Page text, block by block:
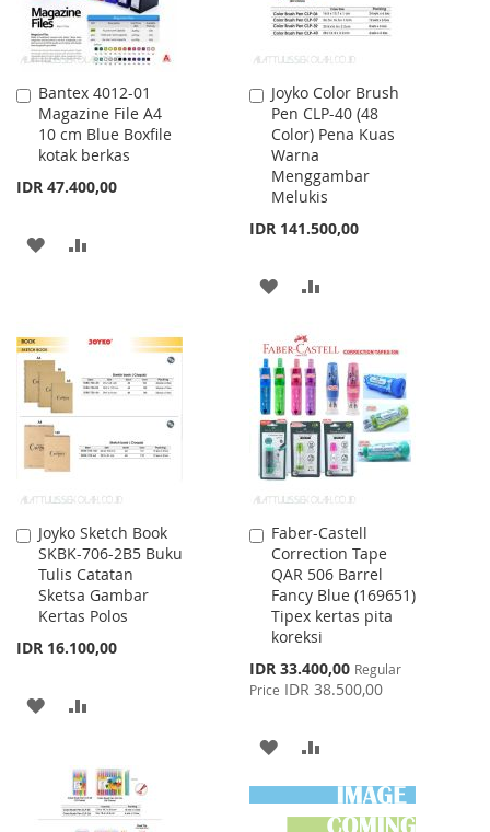
Bantex 4012-01
Magazine File A4
10 cm Blue Boxfile
kotak berkas
IDR 47.400,00
Add
to
Cart
ADD
LIST
Joyko Color Brush
Pen CLP-40 (48
Color) Pena Kuas
Warna
Menggambar
Melukis
IDR 141.500,00
Add
to
Cart
ADD
WISH
LIST
COMPARE
Joyko Sketch Book
SKBK-706-2B5 Buku
Tulis Catatan
Sketsa Gambar
Kertas Polos
IDR 16.100,00
Add
to
Cart
ADD
WISH
LIST
COMPARE
Faber-Castell
Correction Tape
QAR 506 Barrel
Fancy Blue (169651)
Tipex kertas pita
koreksi
Special
Price
IDR 33.400,00 Regular
Price IDR 38.500,00
Add
to
Cart
ADD
TO
WISH
TO
COMPARE